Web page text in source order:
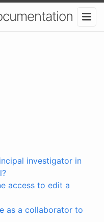
investigator in
access to edit a
as a collaborator to